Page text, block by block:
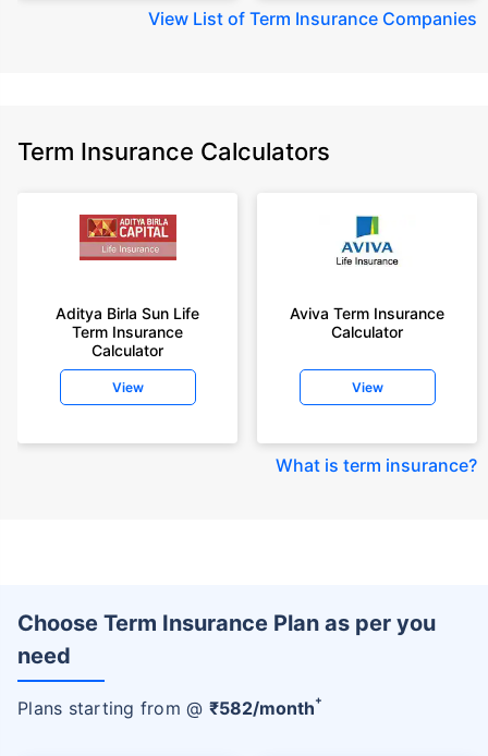
View List of Term Insurance Companies
Term Insurance Calculators
Aditya Birla Sun Life
Term Insurance
Calculator
View
Aviva Term Insurance
Calculator
View
What is term insurance?
Choose Term Insurance Plan as per you
need
Plans starting from @ ₹582/month+